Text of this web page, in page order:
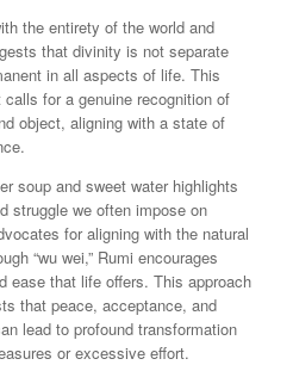
the entirety of the world and
that divinity is not separate
in all aspects of life. This
for a genuine recognition of
object, aligning with a state of
soup and sweet water highlights
struggle we often impose on
for aligning with the natural
“wu wei,” Rumi encourages
ease that life offers. This approach
that peace, acceptance, and
lead to profound transformation
or excessive effort.